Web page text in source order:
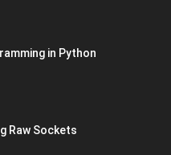
in Python
Raw Sockets